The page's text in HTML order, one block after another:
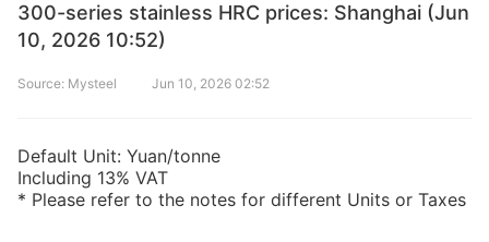
300-series stainless HRC prices: Shanghai (Jun
10, 2026 10:52)
Source: Mysteel Jun 10, 2026 02:52
Default Unit: Yuan/tonne
Including 13% VAT
* Please refer to the notes for different Units or Taxes